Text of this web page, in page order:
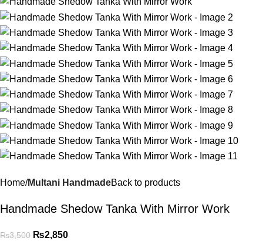
Home Multani HandmadeBack to products
Handmade Shedow Tanka With Mirror Work
₨3,500 ₨2,850